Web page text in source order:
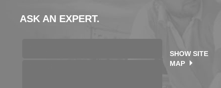
ASK AN EXPERT.
SHOW SITE
MAP